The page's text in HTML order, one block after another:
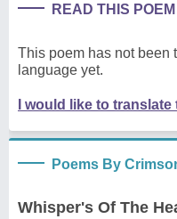
READ THIS
This poem has not been
language yet.
I would like to
Poems By
Whisper's Of The